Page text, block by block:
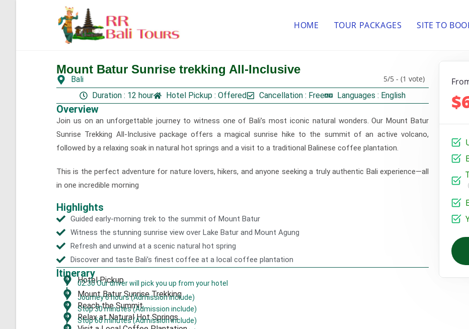
HOME TOUR PACKAGES SITE TO
Mount Batur Sunrise trekking All-Inclusive
Bali 5/5 - (1 vote)
Gallery
Duration : 12 hour Hotel Pickup : Offered Cancellation : Free Languages : English
Overview
Join us on an unforgettable journey to witness one of Bali’s most iconic natural wonders. Our Mount Batur
Sunrise Trekking All-Inclusive package offers a magical sunrise hike to the summit of an active volcano,
followed by a relaxing soak in natural hot springs and a visit to a traditional Balinese coffee plantation.
This is the perfect adventure for nature lovers, hikers, and anyone seeking a truly authentic Bali experience—all
in one incredible morning
Highlights
Guided early-morning trek to the summit of Mount Batur
Witness the stunning sunrise view over Lake Batur and Mount Agung
Refresh and unwind at a scenic natural hot spring
Discover and taste Bali’s finest coffee at a local coffee plantation
Itinerary
Hotel Pickup
02:30 Our driver will pick you up from your hotel
Mount Batur Sunrise Trekking
Journey 6 hours (Admission include)
Reach the Summit
Stop 30 minutes (Admission include)
Relax at Natural Hot Springs
Stop 60 minutes (Admission include)